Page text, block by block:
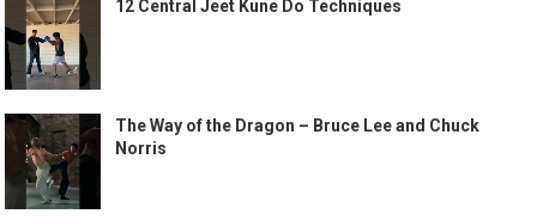
12 Central Jeet Kune Do Techniques
The Way of the Dragon – Bruce Lee and Chuck
Norris